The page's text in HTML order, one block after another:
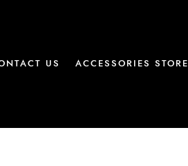
US ACCESSORIES STORE